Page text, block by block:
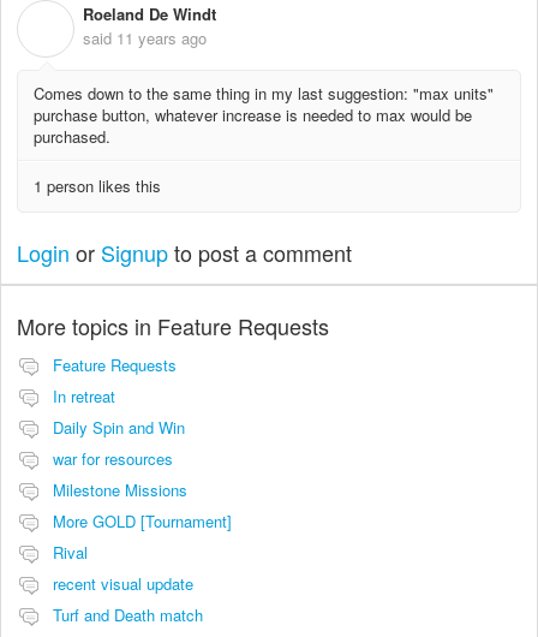
Roeland De Windt
said 11 years ago
Comes down to the same thing in my last suggestion: "max units"
purchase button, whatever increase is needed to max would be
purchased.
1 person likes this
Login or Signupto post a comment
More topics in Feature Requests
Feature Requests
In retreat
Daily Spin and Win
war for resources
Milestone Missions
More GOLD [Tournament]
Rival
recent visual update
Turf and Death match